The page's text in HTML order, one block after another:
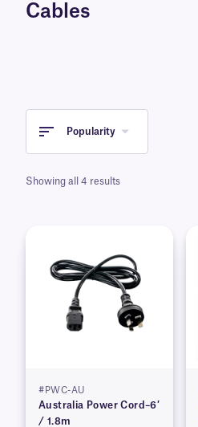
Cables
Popularity
Showing all 4 results
#PWC-AU
Australia Power Cord–6′
/ 1.8m